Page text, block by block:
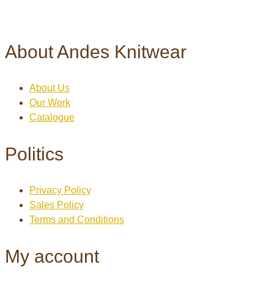
About Andes Knitwear
About Us
Our Work
Catalogue
Politics
Privacy Policy
Sales Policy
Terms and Conditions
My account